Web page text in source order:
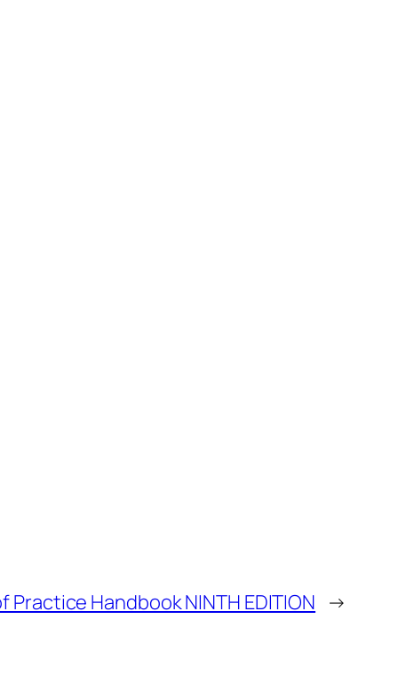
Practice Handbook NINTH EDITION →